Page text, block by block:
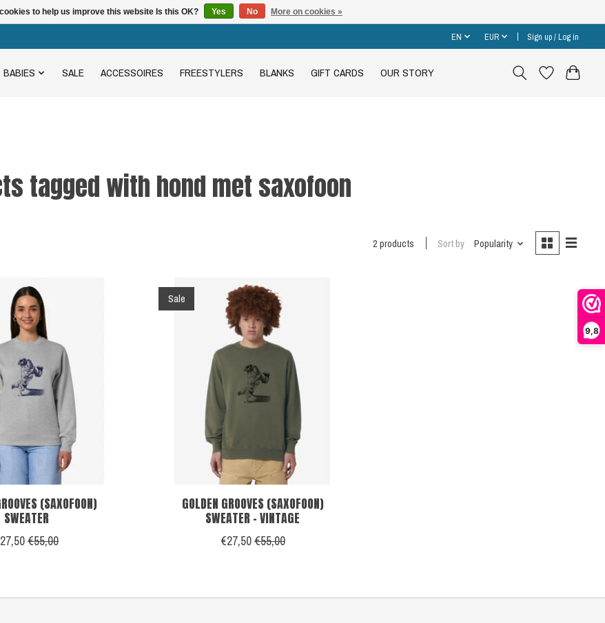
9,8
EN EUR Sign up / Log in
BABIES SALE ACCESSOIRES FREESTYLERS BLANKS GIFT CARDS OUR STORY
tagged with hond met saxofoon
2 products Sort by Popularity
(SAXOFOON)
SWEATER
€55,00
Sale
GOLDEN GROOVES (SAXOFOON)
SWEATER - VINTAGE
€27,50€55,00
to help us improve this website Is this OK? Yes No More on cookies »